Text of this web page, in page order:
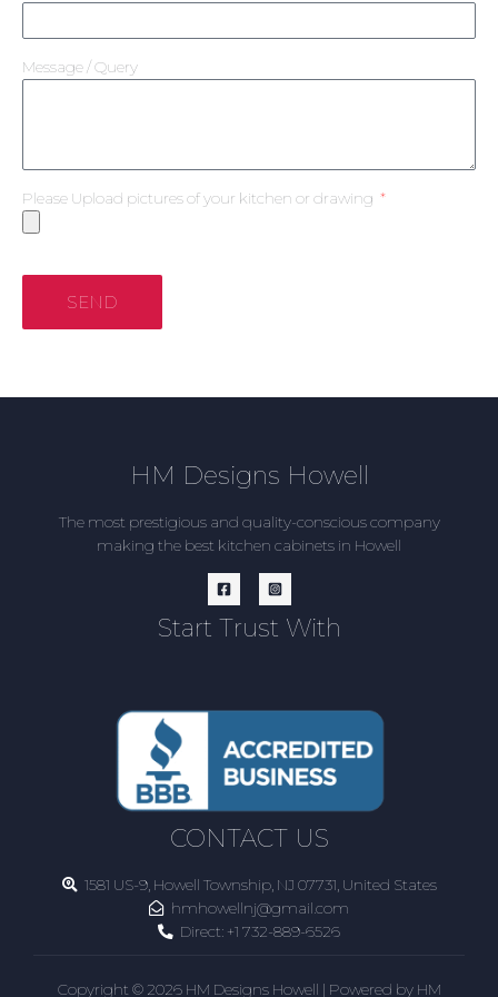
Message / Query
Please Upload pictures of your kitchen or drawing
SEND
HM Designs Howell
The most prestigious and quality-conscious company
making the best kitchen cabinets in Howell
Start Trust With
CONTACT US
1581 US-9, Howell Township, NJ 07731, United States
hmhowellnj@gmail.com
Direct: +1 732-889-6526
Copyright © 2026 HM Designs Howell | Powered by HM